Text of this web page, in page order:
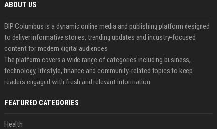
ABOUT US
BIP Columbus is a dynamic online media and publishing platform designed
to deliver informative stories, trending updates and industry-focused
content for modern digital audiences.
The platform covers a wide range of categories including business,
technology, lifestyle, finance and community-related topics to keep
readers engaged with fresh and relevant information.
FEATURED CATEGORIES
Health